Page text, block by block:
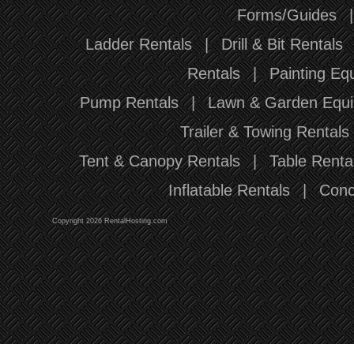
Forms/Guides
Ladder Rentals | Drill & Bit Rentals
Rentals | Painting
Pump Rentals | Lawn & Garden
Trailer & Towing Rentals
Tent & Canopy Rentals | Table
Inflatable Rentals |
Copyright 2026 RentalHosting.com